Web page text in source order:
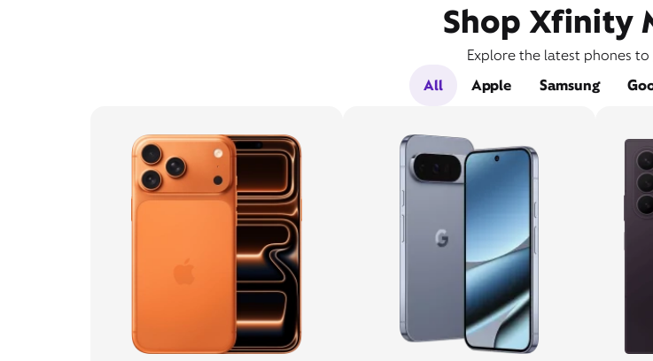
Shop Xfinity
Explore the latest phones
All
Apple Samsung